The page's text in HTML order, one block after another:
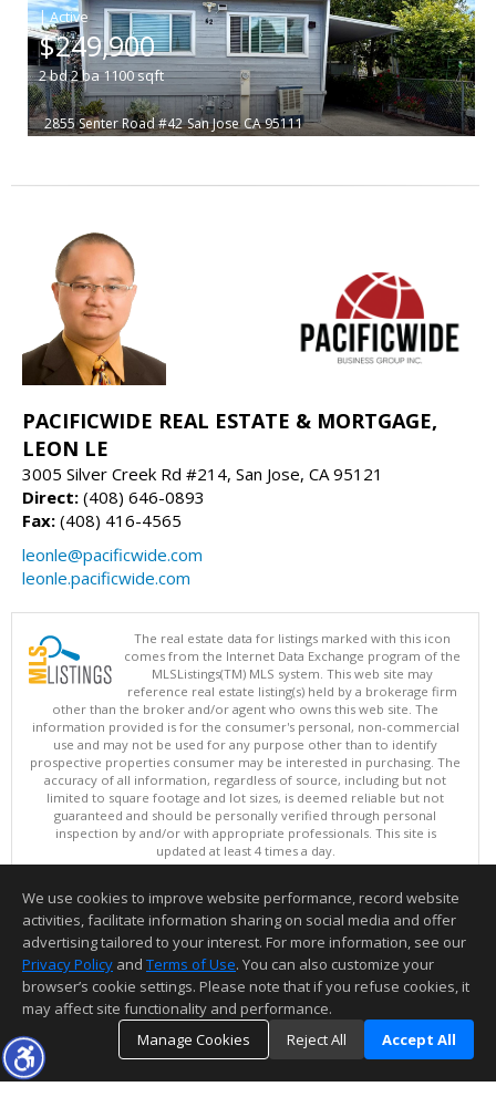
|
$249,900
2bd2ba1100sqft
2855 Senter Road #42 San Jose CA 95111
PACIFICWIDE REAL ESTATE & MORTGAGE,
LEON LE
3005 Silver Creek Rd #214, San Jose, CA 95121
Direct: (408) 646-0893
Fax: (408) 416-4565
leonle@pacificwide.com
leonle.pacificwide.com
The real estate data for listings marked with this icon
comes from the Internet Data Exchange program of the
MLSListings(TM) MLS system. This web site may
reference real estate listing(s) held by a brokerage firm
other than the broker and/or agent who owns this web site. The
information provided is for the consumer's personal, non-commercial
use and may not be used for any purpose other than to identify
prospective properties consumer may be interested in purchasing. The
accuracy of all information, regardless of source, including but not
limited to square footage and lot sizes, is deemed reliable but not
guaranteed and should be personally verified through personal
inspection by and/or with appropriate professionals. This site is
updated at least 4 times a day.
Copyright © MLSListings Inc. 2026. All rights reserved
This content last updated on 08/07/2026 11:51 PM.
Information deemed reliable but not guaranteed to be accurate.
We use cookies to improve website performance, record website
activities, facilitate information sharing on social media and offer
advertising tailored to your interest. For more information, see our
Privacy Policy and Terms of Use. You can also customize your
browser’s cookie settings. Please note that if you refuse cookies, it
may affect site functionality and performance.
Manage Cookies
Reject All Accept All